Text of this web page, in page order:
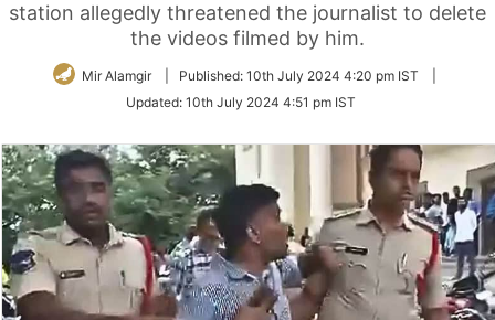
station allegedly threatened the journalist to delete
the videos filmed by him.
Mir Alamgir Published: 10th July 2024 4:20 pm IST
Updated: 10th July 2024 4:51 pm IST